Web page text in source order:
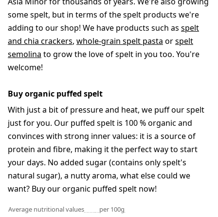
some spelt, but in terms of the spelt products we're
adding to our shop! We have products such as spelt
and chia crackers, whole-grain spelt pasta orspelt
semolina to grow the love of spelt in you too. You're
welcome!
Buy organic puffed spelt
With just a bit of pressure and heat, we puff our spelt
just for you. Our puffed spelt is 100 % organic and
convinces with strong inner values: it is a source of
protein and fibre, making it the perfect way to start
your days. No added sugar (contains only spelt's
natural sugar), a nutty aroma, what else could we
want? Buy our organic puffed spelt now!
Average nutritional values per 100g